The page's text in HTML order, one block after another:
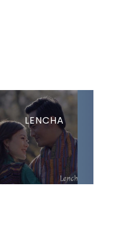
LENCHA